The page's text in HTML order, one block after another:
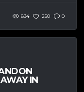
834 250 0
IN